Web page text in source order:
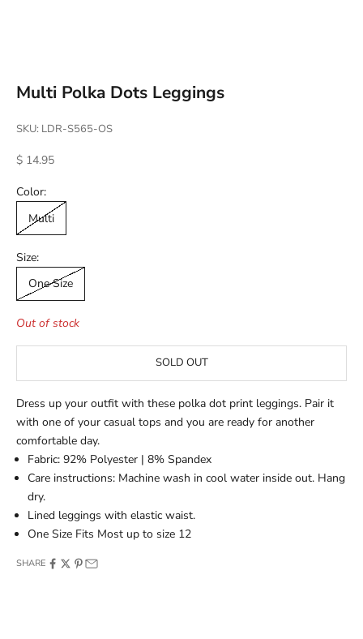
Multi Polka Dots Leggings
SKU: LDR-S565-OS
Sale price
$ 14.95
Color:
Multi
Size:
One Size
Out of stock
SOLD OUT
Dress up your outfit with these polka dot print leggings. Pair it
with one of your casual tops and you are ready for another
comfortable day.
Fabric: 92% Polyester | 8% Spandex
Care instructions: Machine wash in cool water inside out. Hang
dry.
Lined leggings with elastic waist.
One Size Fits Most up to size 12
SHARE